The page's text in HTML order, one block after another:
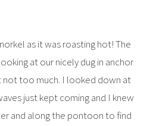
as it was roasting hot! The
at our nicely dug in anchor
not too much. I looked down at
just kept coming and I knew
and along the pontoon to find